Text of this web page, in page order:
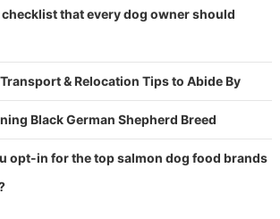
that every dog owner should
& Relocation Tips to Abide By
Black German Shepherd Breed
opt-in for the top salmon dog food brands